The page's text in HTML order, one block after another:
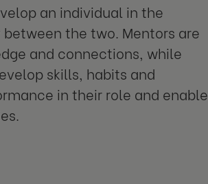
an individual in the
the two. Mentors are
and connections, while
skills, habits and
in their role and enable